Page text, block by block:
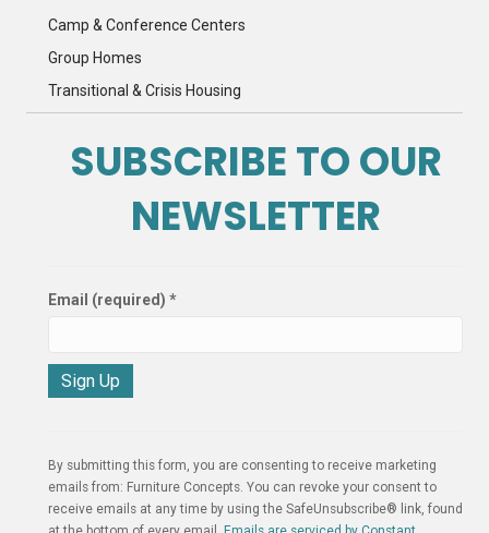
Camp & Conference Centers
Group Homes
Transitional & Crisis Housing
SUBSCRIBE TO OUR
NEWSLETTER
Email (required) *
n
s
t
a
By submitting this form, you are consenting to receive marketing
emails from: Furniture Concepts. You can revoke your consent to
receive emails at any time by using the SafeUnsubscribe® link, found